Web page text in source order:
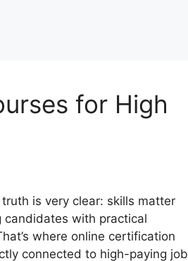
for High
is very clear: skills matter
candidates with practical
where online certification
connected to high-paying job